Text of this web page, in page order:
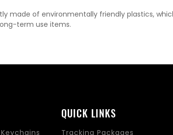
made of environmentally friendly plastics,
term use items.
QUICK LINKS
Tracking Packages